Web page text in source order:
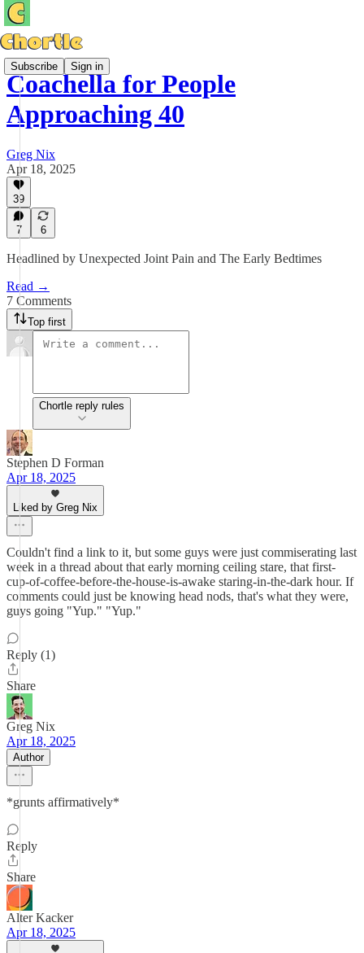
Subscribe Sign in
Coachella for People
Approaching 40
Greg Nix
Apr 18, 2025
39
7 6
Headlined by Unexpected Joint Pain and The Early Bedtimes
Read →
7 Comments
Top first
Chortle reply rules
Stephen D Forman
Apr 18, 2025
Liked by Greg Nix
Couldn't find a link to it, but some guys were just commiserating last
week in a thread about that early morning ceiling stare, that first-
cup-of-coffee-before-the-house-is-awake staring-in-the-dark hour. If
comments could just be knowing head nods, that's what they were,
guys going "Yup." "Yup."
Reply (1)
Share
Greg Nix
Apr 18, 2025
Author
*grunts affirmatively*
Reply
Share
Alter Kacker
Apr 18, 2025